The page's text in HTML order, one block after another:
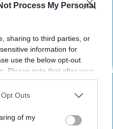
Process My Personal
sharing to third parties, or
information for
use the below opt-out
Please note that after your
may continue seeing
information utilized by
opt-out of the further
by third parties on the
Outs
of my